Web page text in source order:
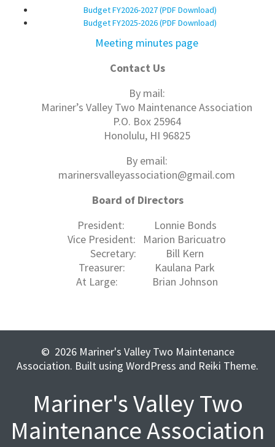
Budget FY2026-2027 (PDF Download)
Budget FY2025-2026 (PDF Download)
Meeting minutes page
Contact Us
By mail:
Mariner’s Valley Two Maintenance Association
P.O. Box 25964
Honolulu, HI 96825
By email:
marinersvalleyassociation@gmail.com
Board of Directors
President: Lonnie Bonds
Vice President: Marion Baricuatro
Secretary: Bill Kern
Treasurer: Kaulana Park
At Large: Brian Johnson
© 2026 Mariner's Valley Two Maintenance
Association. Built using WordPress and Reiki Theme.
Mariner's Valley Two
Maintenance Association